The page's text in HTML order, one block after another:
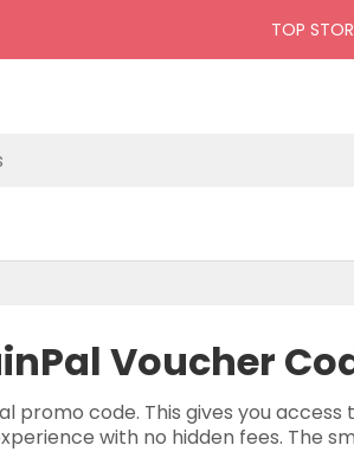
TOP
Voucher
promo code. This gives you
with no hidden fees. The